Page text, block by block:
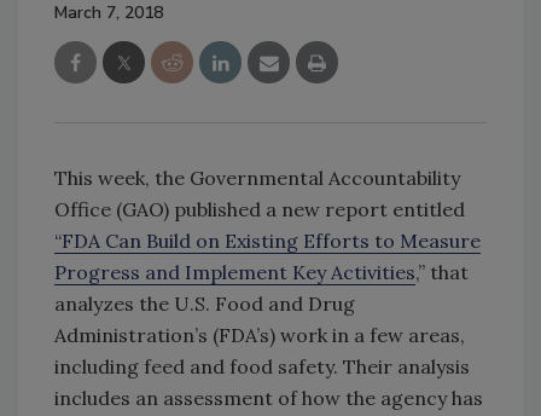
March 7, 2018
This week, the Governmental Accountability
Office (GAO) published a new report entitled
“FDA Can Build on Existing Efforts to Measure
Progress and Implement Key Activities,” that
analyzes the U.S. Food and Drug
Administration’s (FDA’s) work in a few areas,
including feed and food safety. Their analysis
includes an assessment of how the agency has